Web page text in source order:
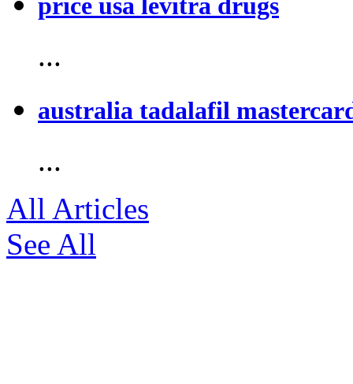
...
australia tadalafil
...
All Articles
See All